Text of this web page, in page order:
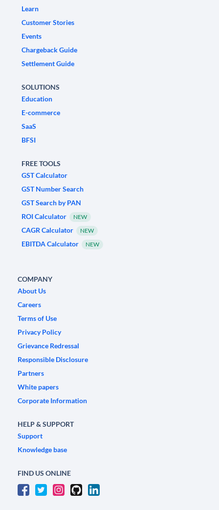
Learn
Customer Stories
Events
Chargeback Guide
Settlement Guide
SOLUTIONS
Education
E-commerce
SaaS
BFSI
FREE TOOLS
GST Calculator
GST Number Search
GST Search by PAN
ROI Calculator
NEW
CAGR Calculator NEW
EBITDA Calculator NEW
COMPANY
About Us
Careers
Terms of Use
Privacy Policy
Grievance Redressal
Responsible Disclosure
Partners
White papers
Corporate Information
HELP & SUPPORT
Support
Knowledge base
FIND US ONLINE